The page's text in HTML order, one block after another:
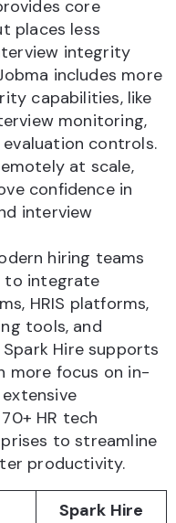
core
places less
integrity
includes more
capabilities, like
monitoring,
controls.
at scale,
confidence in
interview
hiring teams
to integrate
HRIS platforms,
tools, and
Hire supports
more focus on in-
HR tech
to streamline
productivity.
Spark Hire